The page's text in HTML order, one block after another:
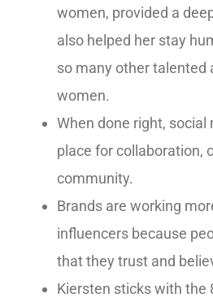
women, provided a
also helped her stay
so many other talented
women.
When done right, social
place for collaboration,
community.
Brands are working
influencers because
that they trust and
Kiersten sticks with the